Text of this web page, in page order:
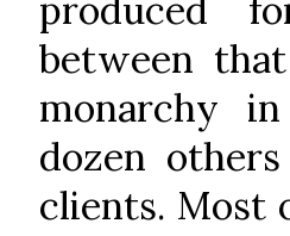
produced
between
monarchy
dozen
clients. Most